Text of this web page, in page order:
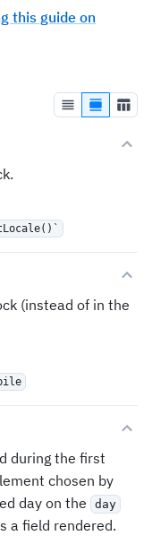
this guide on
(instead of in the
during the first
chosen by
day on the
day
a field rendered.